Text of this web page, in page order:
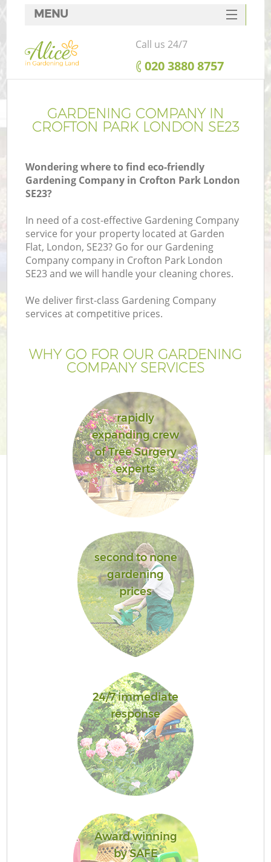
GARDENING COMPANY IN
CROFTON PARK LONDON SE23
Wondering where to find eco-friendly
Gardening Company in Crofton Park London
SE23?
In need of a cost-effective Gardening Company
service for your property located at Garden
Flat, London, SE23? Go for our Gardening
Company company in Crofton Park London
SE23 and we will handle your cleaning chores.
We deliver first-class Gardening Company
services at competitive prices.
WHY GO FOR OUR GARDENING
COMPANY SERVICES
rapidly
expanding crew
of Tree Surgery
experts
second to none
gardening
prices
24/7 immediate
response
Award winning
by SAFE
MENU
SERVICES
HOME
FAQ
CONTACTS
Call us 24/7
‎020 3880 8757